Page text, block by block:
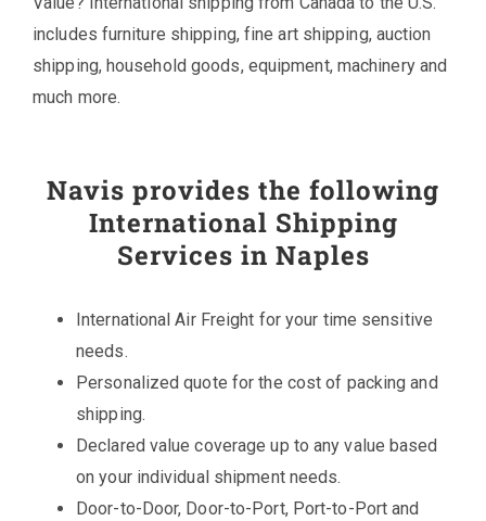
includes furniture shipping, fine art shipping, auction
shipping, household goods, equipment, machinery and
much more.
Navis provides the following
International Shipping
Services in Naples
International Air Freight for your time sensitive
needs.
Personalized quote for the cost of packing and
shipping.
Declared value coverage up to any value based
on your individual shipment needs.
Door-to-Door, Door-to-Port, Port-to-Port and